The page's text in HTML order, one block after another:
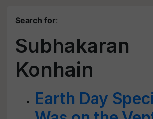
Search for:
Subhakaran
Konhain
Earth Day